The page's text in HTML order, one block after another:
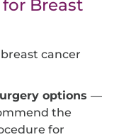
Breast
cancer
options—
the
for